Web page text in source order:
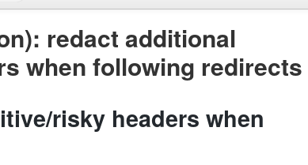
redact additional
when following redirects
risky headers when